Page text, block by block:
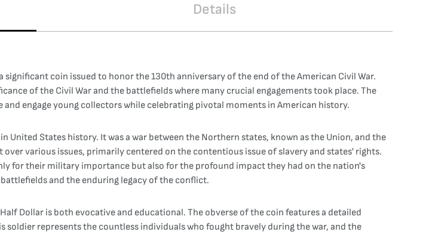
Details
coin issued to honor the 130th anniversary of the end of the American Civil War.
of the Civil War and the battlefields where many crucial engagements took place. The
engage young collectors while celebrating pivotal moments in American history.
United States history. It was a war between the Northern states, known as the Union, and the
various issues, primarily centered on the contentious issue of slavery and states' rights.
for their military importance but also for the profound impact they had on the nation's
and the enduring legacy of the conflict.
Dollar is both evocative and educational. The obverse of the coin features a detailed
represents the countless individuals who fought bravely during the war, and the